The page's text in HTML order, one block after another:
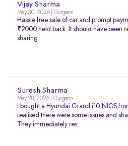
Vijay Sharma
May 30, 2026 | Gurgaon
Hassle free sale of car and prompt
₹2000 held back. It should have been
sharing.
Suresh Sharma
May 28, 2026 | Gurgaon
I bought a Hyundai Grand i10 NIOS
realised there were some issues and
They immediately rev...